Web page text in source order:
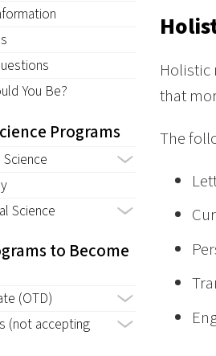
You Be?
Programs
Science
to Become
(OTD)
(not accepting
Holistic
that
The